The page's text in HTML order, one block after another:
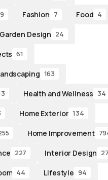
Fashion 7 Food 4
Garden Design 24
61
163
Health and Wellness 34
Home Exterior 134
Home Improvement
227 Interior Design
44 Lifestyle 94